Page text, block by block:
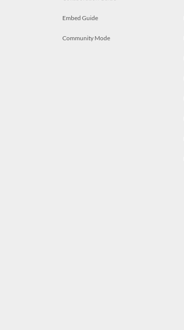
Embed Guide
Community Mode